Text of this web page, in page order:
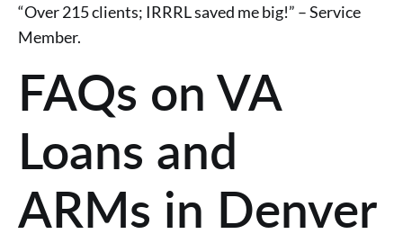
“Over 215 clients; IRRRL saved me big!” – Service
Member.
FAQs on VA
Loans and
ARMs in Denver